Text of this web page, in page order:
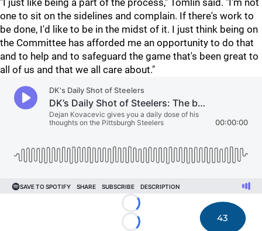
"I just like being a part of the process," Tomlin said. "I'm not
one to sit on the sidelines and complain. If there's work to
be done, I'd like to be in the midst of it. I just think being on
the Committee has afforded me an opportunity to do that
and to help and to safeguard the game that's been great to
all of us and that we all care about."
Loading...
Loading...
43